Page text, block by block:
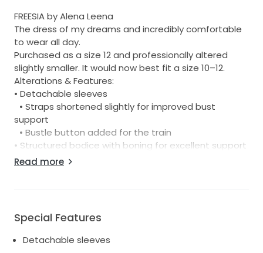
FREESIA by Alena Leena
The dress of my dreams and incredibly comfortable
to wear all day.
Purchased as a size 12 and professionally altered
slightly smaller. It would now best fit a size 10–12.
Alterations & Features:
• Detachable sleeves
• Straps shortened slightly for improved bust
support
• Bustle button added for the train
• Structured bodice with boning for excellent support
Measurements:
For reference, I am 168cm tall and wore 6cm heels.
The dress accommodates a fuller bust beautifully.
Read more
Special Features
Detachable sleeves